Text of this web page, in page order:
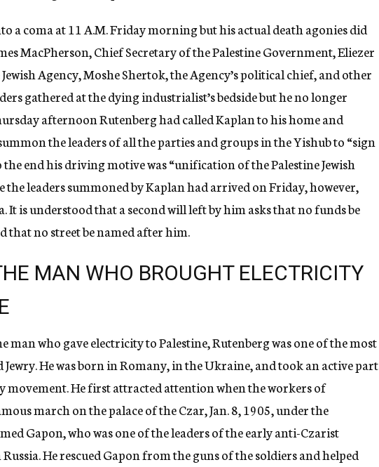
a coma at 11 A.M. Friday morning but his actual death agonies did
MacPherson, Chief Secretary of the Palestine Government, Eliezer
Agency, Moshe Shertok, the Agency’s political chief, and other
gathered at the dying industrialist’s bedside but he no longer
afternoon Rutenberg had called Kaplan to his home and
the leaders of all the parties and groups in the Yishub to “sign
the end his driving motive was “unification of the Palestine Jewish
the leaders summoned by Kaplan had arrived on Friday, however,
It is understood that a second will left by him asks that no funds be
that no street be named after him.
MAN WHO BROUGHT ELECTRICITY
man who gave electricity to Palestine, Rutenberg was one of the most
He was born in Romany, in the Ukraine, and took an active part
movement. He first attracted attention when the workers of
march on the palace of the Czar, Jan. 8, 1905, under the
Gapon, who was one of the leaders of the early anti-Czarist
He rescued Gapon from the guns of the soldiers and helped